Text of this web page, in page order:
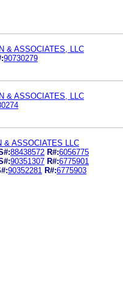
& ASSOCIATES, LLC
90730279
& ASSOCIATES, LLC
& ASSOCIATES LLC
88438572 R#:6056775
90351307 R#:6775901
90352281 R#:6775903